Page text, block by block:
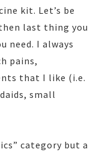
kit. Let’s be
last thing you
need. I always
pains,
that I like (i.e.
small
category but a